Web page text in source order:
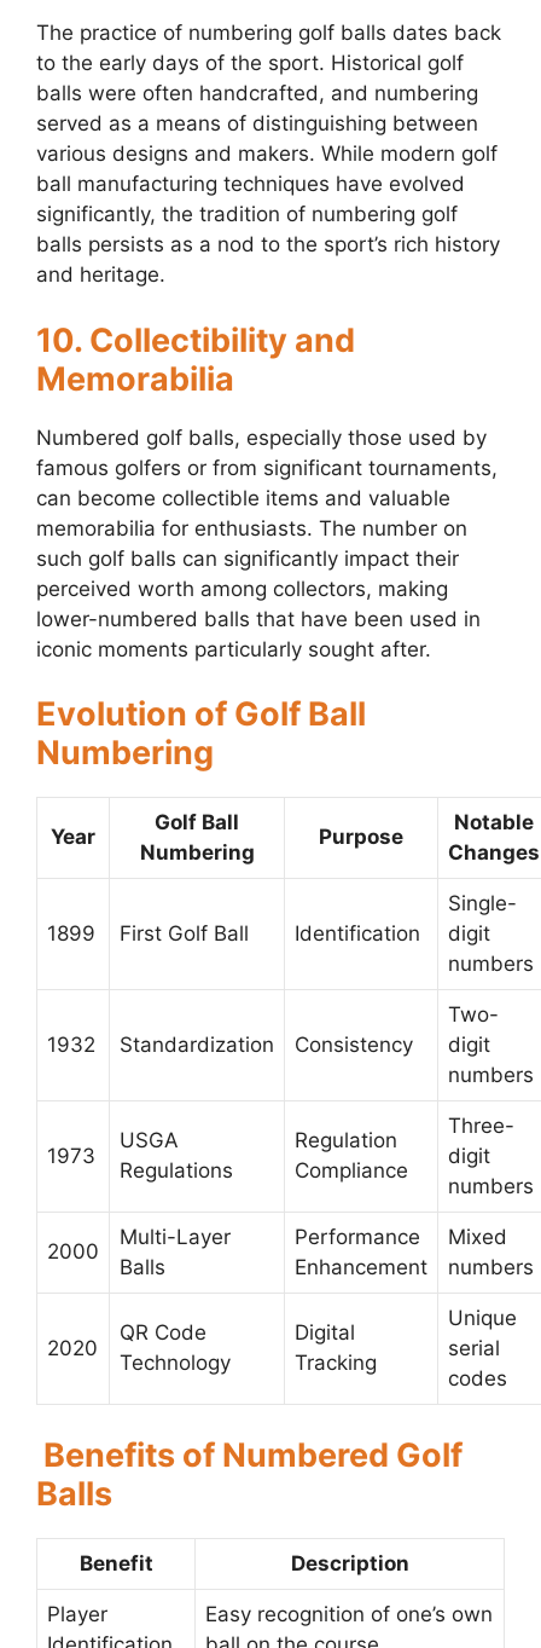
The practice of numbering golf balls dates back
to the early days of the sport. Historical golf
balls were often handcrafted, and numbering
served as a means of distinguishing between
various designs and makers. While modern golf
ball manufacturing techniques have evolved
significantly, the tradition of numbering golf
balls persists as a nod to the sport’s rich history
and heritage.
10. Collectibility and
Memorabilia
Numbered golf balls, especially those used by
famous golfers or from significant tournaments,
can become collectible items and valuable
memorabilia for enthusiasts. The number on
such golf balls can significantly impact their
perceived worth among collectors, making
lower-numbered balls that have been used in
iconic moments particularly sought after.
Evolution of Golf Ball
Numbering
Year
Golf Ball
Numbering
Purpose
Notable
Changes
1899 First Golf Ball Identification
Single-
digit
numbers
1932 Standardization Consistency
Two-
digit
numbers
1973
USGA
Regulations
Regulation
Compliance
Three-
digit
numbers
2000
Multi-Layer
Balls
Performance
Enhancement
Mixed
numbers
2020
QR Code
Technology
Digital
Tracking
Unique
serial
codes
Benefits of Numbered Golf
Balls
Benefit Description
Player
Easy recognition of one’s own